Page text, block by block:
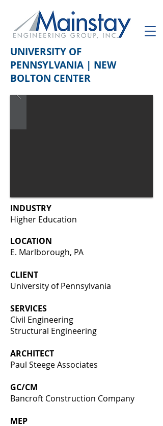
UNIVERSITY OF
PENNSYLVANIA | NEW
BOLTON CENTER
INDUSTRY
Higher Education
LOCATION
E. Marlborough, PA
CLIENT
University of Pennsylvania
SERVICES
Civil Engineering
Structural Engineering
ARCHITECT
Paul Steege Associates
GC/CM
Bancroft Construction Company
MEP